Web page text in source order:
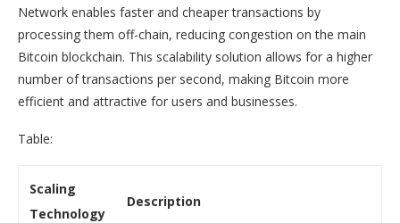
Network enables faster and cheaper transactions by
processing them off-chain, reducing congestion on the main
Bitcoin blockchain. This scalability solution allows for a higher
number of transactions per second, making Bitcoin more
efficient and attractive for users and businesses.
Table:
Scaling
Technology
Description